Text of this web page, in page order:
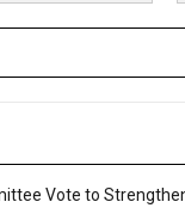
Vote to